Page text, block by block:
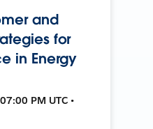
and
for
in Energy
PM UTC •